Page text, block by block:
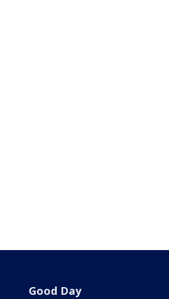
Good Day